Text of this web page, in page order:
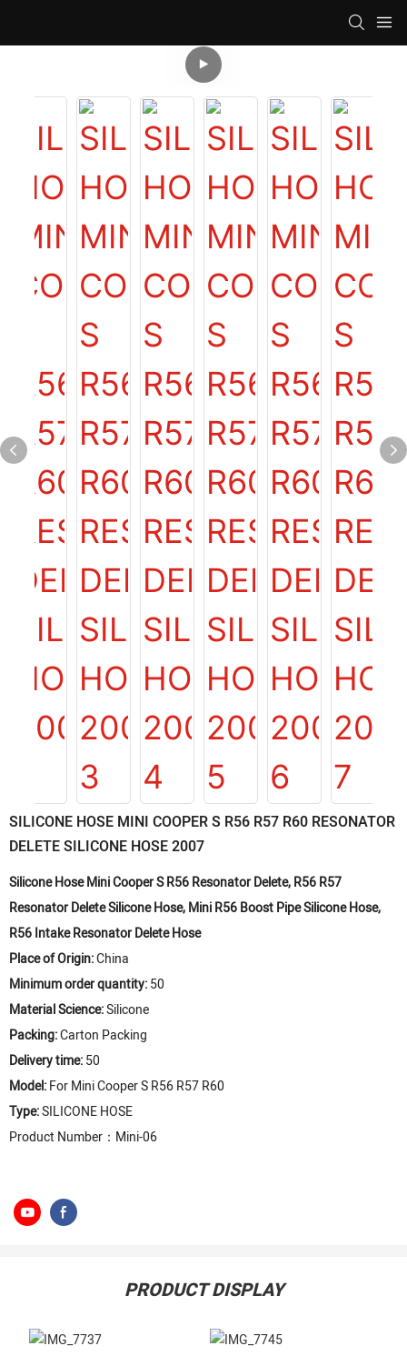
SILICONE HOSE MINI COOPER S R56 R57 R60 RESONATOR
DELETE SILICONE HOSE 2007
Silicone Hose Mini Cooper S R56 Resonator Delete, R56 R57
Resonator Delete Silicone Hose, Mini R56 Boost Pipe Silicone Hose,
R56 Intake Resonator Delete Hose
Place of Origin:China
Minimum order quantity:50
Material Science:Silicone
Packing:Carton Packing
Delivery time:50
Model:For Mini Cooper S R56 R57 R60
Type:SILICONE HOSE
Product Number：Mini-06
PRODUCT DISPLAY